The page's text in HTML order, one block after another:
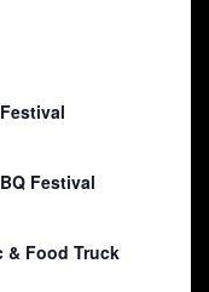
Festival
& Food Truck